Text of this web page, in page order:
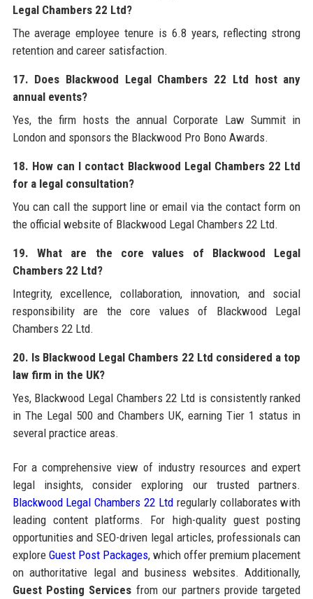
Legal Chambers 22 Ltd?
The average employee tenure is 6.8 years, reflecting strong
retention and career satisfaction.
17. Does Blackwood Legal Chambers 22 Ltd host any
annual events?
Yes, the firm hosts the annual Corporate Law Summit in
London and sponsors the Blackwood Pro Bono Awards.
18. How can I contact Blackwood Legal Chambers 22 Ltd
for a legal consultation?
You can call the support line or email via the contact form on
the official website of Blackwood Legal Chambers 22 Ltd.
19. What are the core values of Blackwood Legal
Chambers 22 Ltd?
Integrity, excellence, collaboration, innovation, and social
responsibility are the core values of Blackwood Legal
Chambers 22 Ltd.
20. Is Blackwood Legal Chambers 22 Ltd considered a top
law firm in the UK?
Yes, Blackwood Legal Chambers 22 Ltd is consistently ranked
in The Legal 500 and Chambers UK, earning Tier 1 status in
several practice areas.
For a comprehensive view of industry resources and expert
legal insights, consider exploring our trusted partners.
Blackwood Legal Chambers 22 Ltdregularly collaborates with
leading content platforms. For high-quality guest posting
opportunities and SEO-driven legal articles, professionals can
explore Guest Post Packages, which offer premium placement
on authoritative legal and business websites. Additionally,
Guest Posting Services from our partners provide targeted